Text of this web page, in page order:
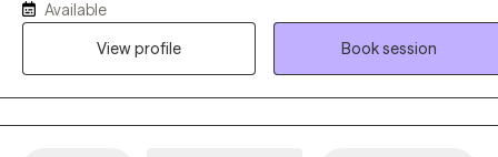
and sincerely appreciate every client that intentionally decides that
they are ready to grow, heal, and evolve. I believe in the power of
becoming comfortable with being uncomfortable so as to push
ourselves to step outside of our comfort zones.
Available
View profile
Book session